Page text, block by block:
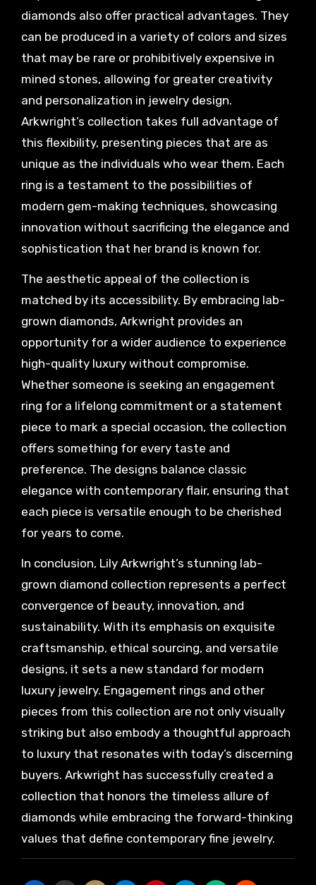
diamonds also offer practical advantages. They
can be produced in a variety of colors and sizes
that may be rare or prohibitively expensive in
mined stones, allowing for greater creativity
and personalization in jewelry design.
Arkwright’s collection takes full advantage of
this flexibility, presenting pieces that are as
unique as the individuals who wear them. Each
ring is a testament to the possibilities of
modern gem-making techniques, showcasing
innovation without sacrificing the elegance and
sophistication that her brand is known for.
The aesthetic appeal of the collection is
matched by its accessibility. By embracing lab-
grown diamonds, Arkwright provides an
opportunity for a wider audience to experience
high-quality luxury without compromise.
Whether someone is seeking an engagement
ring for a lifelong commitment or a statement
piece to mark a special occasion, the collection
offers something for every taste and
preference. The designs balance classic
elegance with contemporary flair, ensuring that
each piece is versatile enough to be cherished
for years to come.
In conclusion, Lily Arkwright’s stunning lab-
grown diamond collection represents a perfect
convergence of beauty, innovation, and
sustainability. With its emphasis on exquisite
craftsmanship, ethical sourcing, and versatile
designs, it sets a new standard for modern
luxury jewelry. Engagement rings and other
pieces from this collection are not only visually
striking but also embody a thoughtful approach
to luxury that resonates with today’s discerning
buyers. Arkwright has successfully created a
collection that honors the timeless allure of
diamonds while embracing the forward-thinking
values that define contemporary fine jewelry.